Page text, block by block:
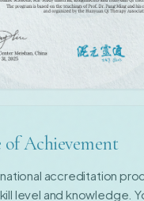
Achievement
accreditation
level and knowledge.